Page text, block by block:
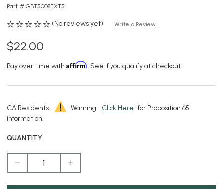
Part #:GBT5008EXT5
(No reviews yet) Write a Review
$22.00
Pay over time with Affirm. See if you qualify at checkout.
CA Residents: Warning. Click Here for Proposition 65
information.
QUANTITY
DECREASE
INCREASE